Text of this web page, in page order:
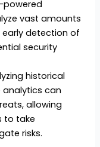
powered
vast amounts
detection of
security
historical
can
allowing
to take
risks.